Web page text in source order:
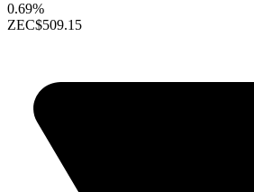
0.69%
ZEC$509.15